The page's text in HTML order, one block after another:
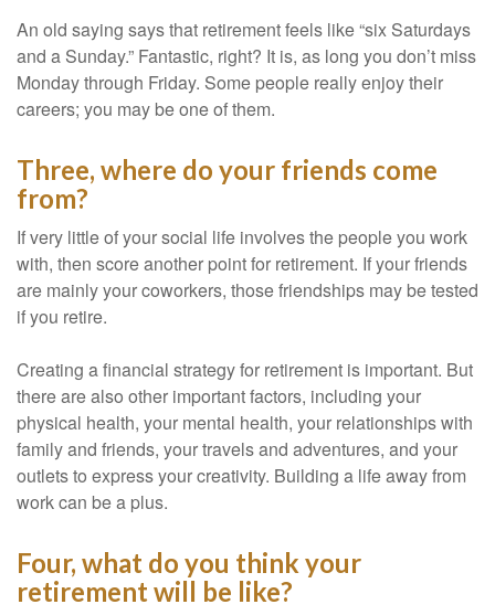
An old saying says that retirement feels like “six Saturdays
and a Sunday.” Fantastic, right? It is, as long you don’t miss
Monday through Friday. Some people really enjoy their
careers; you may be one of them.
Three, where do your friends come
from?
If very little of your social life involves the people you work
with, then score another point for retirement. If your friends
are mainly your coworkers, those friendships may be tested
if you retire.
Creating a financial strategy for retirement is important. But
there are also other important factors, including your
physical health, your mental health, your relationships with
family and friends, your travels and adventures, and your
outlets to express your creativity. Building a life away from
work can be a plus.
Four, what do you think your
retirement will be like?